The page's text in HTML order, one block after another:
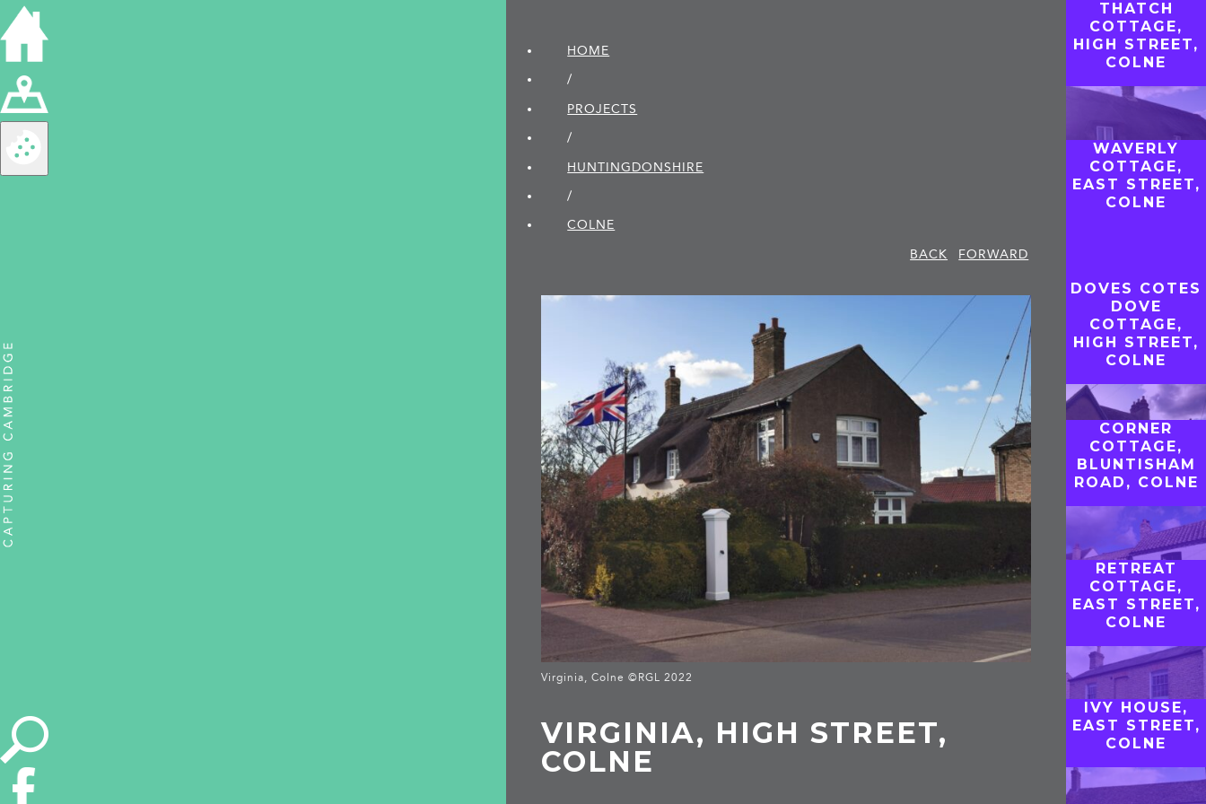
HOME
/
PROJECTS
/
HUNTINGDON­SHIRE
/
COLNE
BACK
FORWARD
Virginia, Colne ©RGL 2022
VIRGINIA, HIGH STREET,
COLNE
THATCH
COTTAGE,
HIGH STREET,
COLNE
WAVERLY
COTTAGE,
EAST STREET,
COLNE
DOVES COTES
DOVE
COTTAGE,
HIGH STREET,
COLNE
CORNER
COTTAGE,
BLUNTISHAM
ROAD, COLNE
RETREAT
COTTAGE,
EAST STREET,
COLNE
IVY HOUSE,
EAST STREET,
COLNE